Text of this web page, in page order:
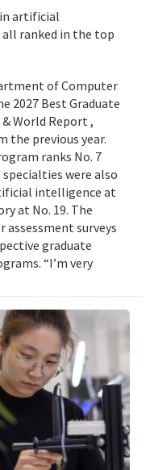
artificial
ranked in the top
of Computer
2027 Best Graduate
& World Report ,
the previous year.
ranks No. 7
were also
intelligence at
at No. 19. The
assessment surveys
graduate
“I’m very